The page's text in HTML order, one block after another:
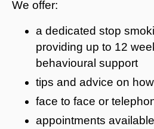
We offer:
a dedicated stop
providing up to 12
behavioural support
tips and advice on
face to face or
appointments